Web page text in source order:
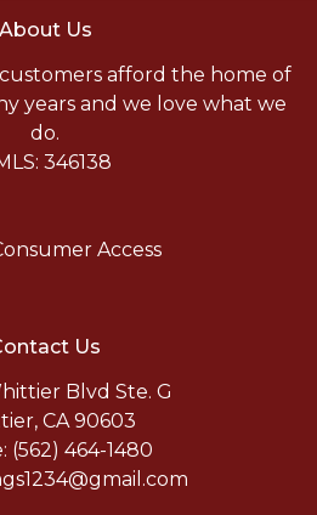
About Us
afford the home of
years and we love what we
do.
346138
Access
Us
Blvd Ste. G
CA 90603
(562) 464-1480